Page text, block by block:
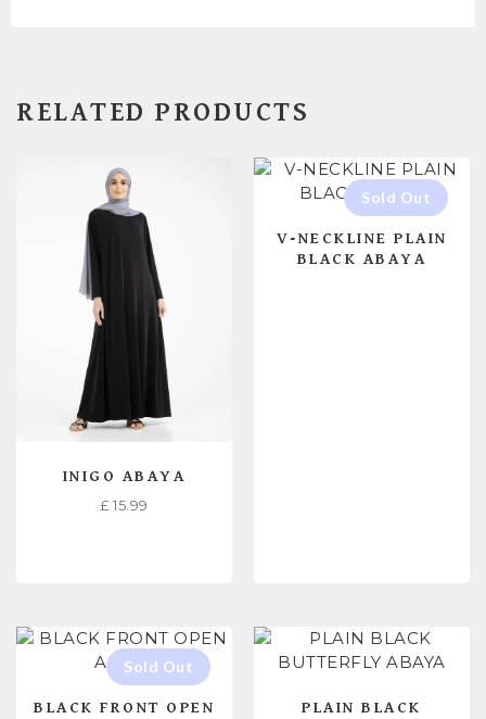
RELATED PRODUCTS
INIGO ABAYA
£ 15.99
V-NECKLINE PLAIN
BLACK ABAYA
BLACK FRONT OPEN
PLAIN BLACK